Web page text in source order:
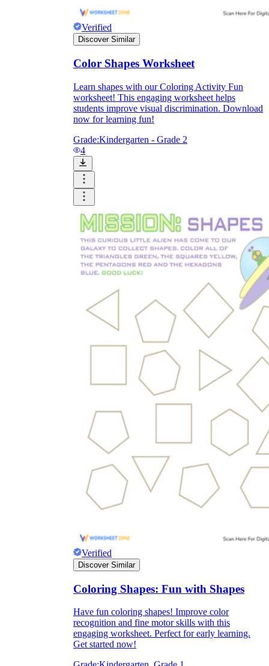
Verified
Discover Similar
Color Shapes Worksheet
Learn shapes with our Coloring Activity Fun
worksheet! This engaging worksheet helps
students improve visual discrimination. Download
now for learning fun!
Grade:Kindergarten - Grade 2
4
Verified
Discover Similar
Coloring Shapes: Fun with Shapes
Have fun coloring shapes! Improve color
recognition and fine motor skills with this
engaging worksheet. Perfect for early learning.
Get started now!